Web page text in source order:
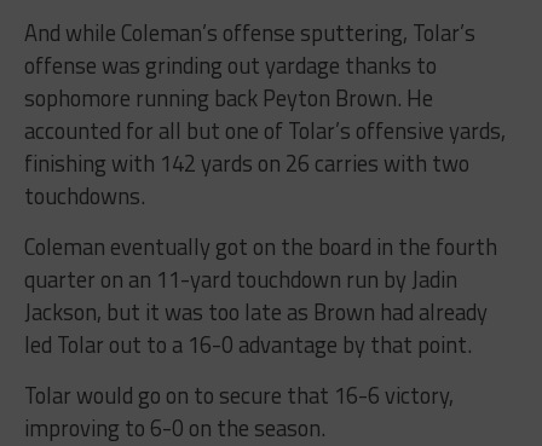
And while Coleman’s offense sputtering, Tolar’s
offense was grinding out yardage thanks to
sophomore running back Peyton Brown. He
accounted for all but one of Tolar’s offensive yards,
finishing with 142 yards on 26 carries with two
touchdowns.
Coleman eventually got on the board in the fourth
quarter on an 11-yard touchdown run by Jadin
Jackson, but it was too late as Brown had already
led Tolar out to a 16-0 advantage by that point.
Tolar would go on to secure that 16-6 victory,
improving to 6-0 on the season.